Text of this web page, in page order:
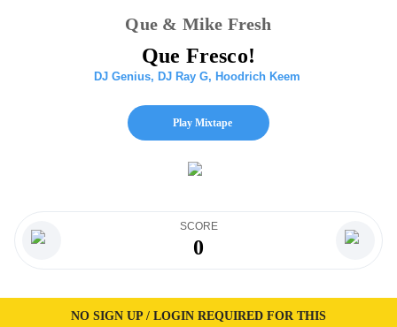
Que & Mike Fresh
Que Fresco!
DJ Genius, DJ Ray G, Hoodrich Keem
Play Mixtape
SCORE
0
NO SIGN UP / LOGIN REQUIRED FOR THIS